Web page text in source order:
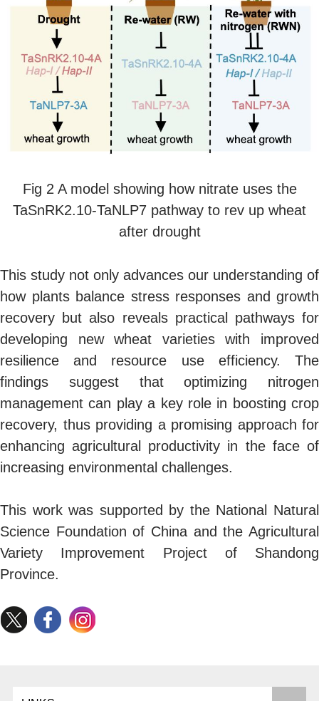
Fig 2 A model showing how nitrate uses the
TaSnRK2.10-TaNLP7 pathway to rev up wheat
after drought
This study not only advances our understanding of
how plants balance stress responses and growth
recovery but also reveals practical pathways for
developing new wheat varieties with improved
resilience and resource use efficiency. The
findings suggest that optimizing nitrogen
management can play a key role in boosting crop
recovery, thus providing a promising approach for
enhancing agricultural productivity in the face of
increasing environmental challenges.
This work was supported by the National Natural
Science Foundation of China and the Agricultural
Variety Improvement Project of Shandong
Province.